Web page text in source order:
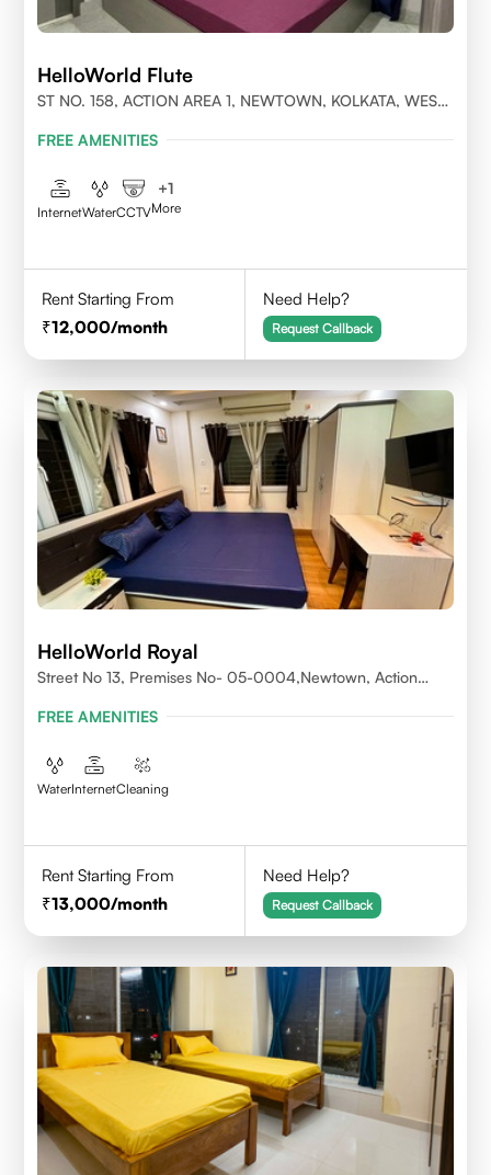
HelloWorld Flute
ST NO. 158, ACTION AREA 1, NEWTOWN, KOLKATA, WEST
FREE AMENITIES
InternetWaterCCTV
+1
More
Rent Starting From
12,000/month
Need Help?
Request Callback
HelloWorld Royal
Street No 13, Premises No- 05-0004,Newtown, Action
FREE AMENITIES
WaterInternetCleaning
Rent Starting From
13,000/month
Need Help?
Request Callback